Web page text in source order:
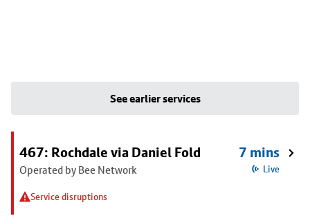
See earlier services
467: Rochdale via Daniel Fold
Operated by Bee Network
Service disruptions
7 mins
Live